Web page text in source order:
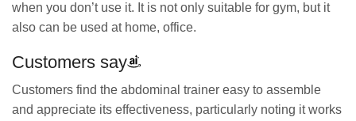
when you don’t use it. It is not only suitable for gym, but it
also can be used at home, office.
Customers say
Customers find the abdominal trainer easy to assemble
and appreciate its effectiveness, particularly noting it works